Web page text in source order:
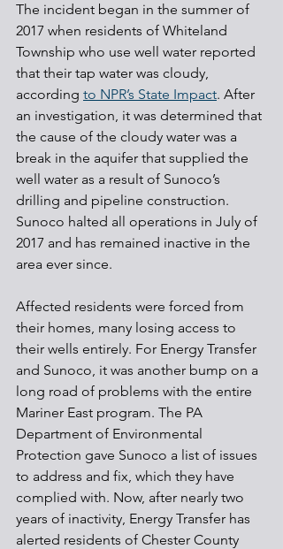
The incident began in the summer of
2017 when residents of Whiteland
Township who use well water reported
that their tap water was cloudy,
according to NPR’s State Impact. After
an investigation, it was determined that
the cause of the cloudy water was a
break in the aquifer that supplied the
well water as a result of Sunoco’s
drilling and pipeline construction.
Sunoco halted all operations in July of
2017 and has remained inactive in the
area ever since.
Affected residents were forced from
their homes, many losing access to
their wells entirely. For Energy Transfer
and Sunoco, it was another bump on a
long road of problems with the entire
Mariner East program. The PA
Department of Environmental
Protection gave Sunoco a list of issues
to address and fix, which they have
complied with. Now, after nearly two
years of inactivity, Energy Transfer has
alerted residents of Chester County